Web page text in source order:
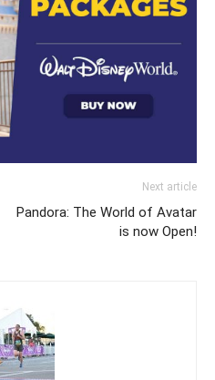
Next article
Pandora: The World of Avatar
is now Open!